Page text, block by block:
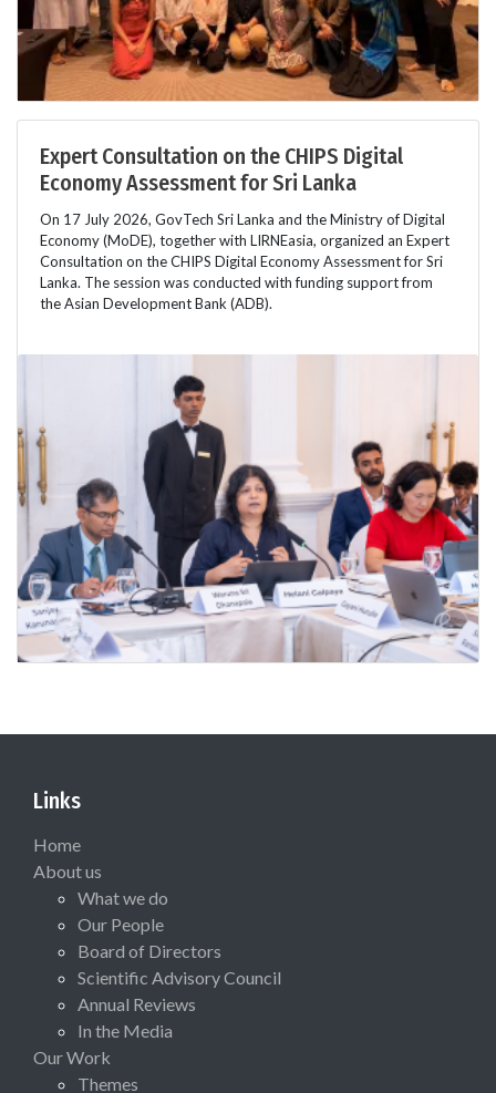
Expert Consultation on the CHIPS Digital
Economy Assessment for Sri Lanka
On 17 July 2026, GovTech Sri Lanka and the Ministry of Digital
Economy (MoDE), together with LIRNEasia, organized an Expert
Consultation on the CHIPS Digital Economy Assessment for Sri
Lanka. The session was conducted with funding support from
the Asian Development Bank (ADB).
Links
Home
About us
What we do
Our People
Board of Directors
Scientific Advisory Council
Annual Reviews
In the Media
Our Work
Themes